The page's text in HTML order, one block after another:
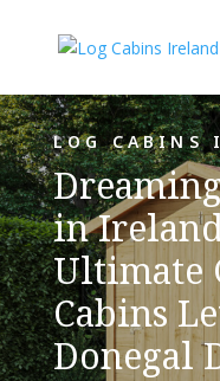
LOG CABINS
in
Ultimate
Cabins
Donegal